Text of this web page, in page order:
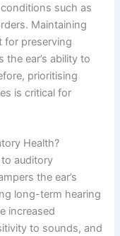
such as
Maintaining
for preserving
ear’s ability to
prioritising
is critical for
Health?
auditory
the ear’s
long-term hearing
increased
to sounds, and